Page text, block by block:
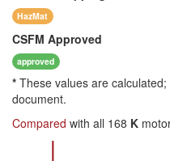
HazMat
CSFM Approved
approved
* These values are
document.
Compared with all 168 K